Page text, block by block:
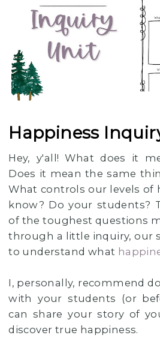
Happiness
Hey, y'all! What does it
Does it mean the same
What controls our levels of
know? Do your students?
of the toughest questions
through a little inquiry, our
to understand what
I, personally, recommend
with your students (or
can share your story of
discover true happiness.